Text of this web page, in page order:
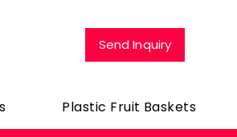
Send Inquiry
Plastic Fruit Baskets